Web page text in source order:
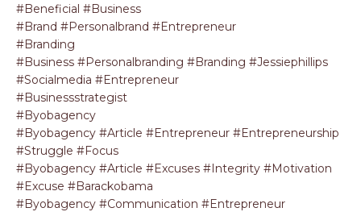
#beneficial #business
#brand #personalbrand #entrepreneur
#branding
#business #personalbranding #branding #jessiephillips
#socialmedia #entrepreneur
#businessstrategist
#byobagency
#byobagency #article #entrepreneur #entrepreneurship
#struggle #focus
#byobagency #article #excuses #integrity #motivation
#excuse #barackobama
#byobagency #communication #entrepreneur